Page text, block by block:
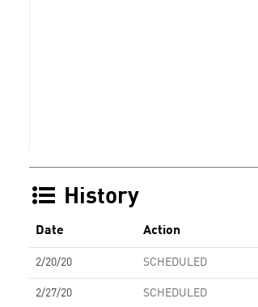
History
Date Action
2/20/20 SCHEDULED
2/27/20 SCHEDULED